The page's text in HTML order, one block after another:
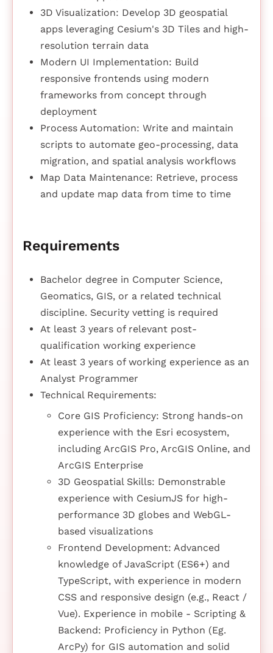
3D Visualization: Develop 3D geospatial
apps leveraging Cesium's 3D Tiles and high-
resolution terrain data
Modern UI Implementation: Build
responsive frontends using modern
frameworks from concept through
deployment
Process Automation: Write and maintain
scripts to automate geo-processing, data
migration, and spatial analysis workflows
Map Data Maintenance: Retrieve, process
and update map data from time to time
Requirements
Bachelor degree in Computer Science,
Geomatics, GIS, or a related technical
discipline. Security vetting is required
At least 3 years of relevant post-
qualification working experience
At least 3 years of working experience as an
Analyst Programmer
Technical Requirements:
Core GIS Proficiency: Strong hands-on
experience with the Esri ecosystem,
including ArcGIS Pro, ArcGIS Online, and
ArcGIS Enterprise
3D Geospatial Skills: Demonstrable
experience with CesiumJS for high-
performance 3D globes and WebGL-
based visualizations
Frontend Development: Advanced
knowledge of JavaScript (ES6+) and
TypeScript, with experience in modern
CSS and responsive design (e.g., React /
Vue). Experience in mobile - Scripting &
Backend: Proficiency in Python (Eg.
ArcPy) for GIS automation and solid